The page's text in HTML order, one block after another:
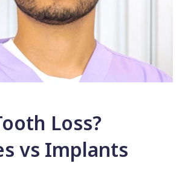
Loss?
vs Implants